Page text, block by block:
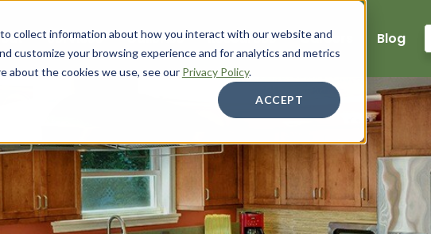
collect information about how you interact with our website and
customize your browsing experience and for analytics and metrics
about the cookies we use, see our Privacy Policy.
ACCEPT
Services Galleries Resources Careers Blog